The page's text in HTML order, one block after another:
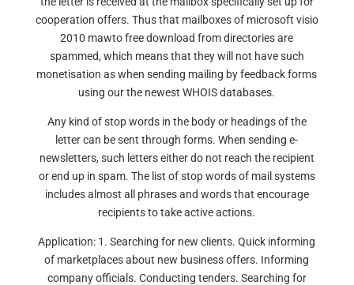
cooperation offers. Thus that mailboxes of microsoft visio
2010 mawto free download from directories are
spammed, which means that they will not have such
monetisation as when sending mailing by feedback forms
using our the newest WHOIS databases.
Any kind of stop words in the body or headings of the
letter can be sent through forms. When sending e-
newsletters, such letters either do not reach the recipient
or end up in spam. The list of stop words of mail systems
includes almost all phrases and words that encourage
recipients to take active actions.
Application: 1. Searching for new clients. Quick informing
of marketplaces about new business offers. Informing
company officials. Conducting tenders. Searching for